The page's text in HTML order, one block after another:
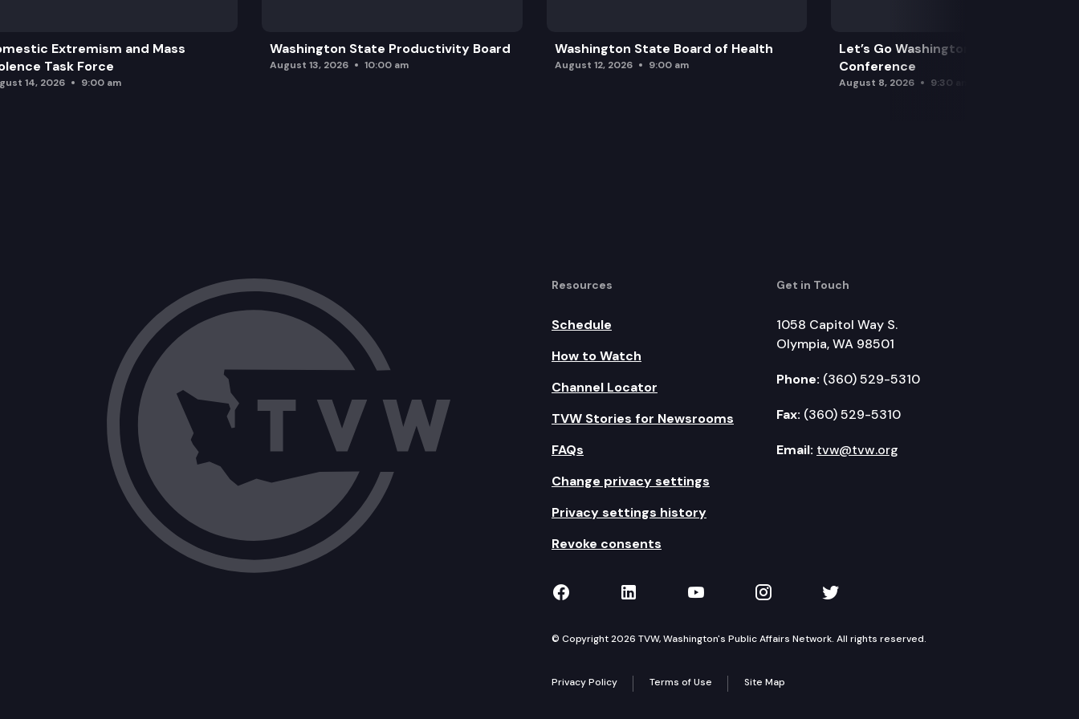
Extremism and Mass
Task Force
14, 2026 9:00 am
Washington State Productivity Board
August 13, 2026 10:00 am
Washington State Board of Health
August 12, 2026 9:00 am
Let’s Go Washington Initiatives Press
Conference
August 8, 2026 9:30 am
Resources
Schedule
How to Watch
Channel Locator
TVW Stories for Newsrooms
FAQs
Change privacy settings
Privacy settings history
Revoke consents
Get in Touch
1058 Capitol Way S.
Olympia, WA 98501
Phone: (360) 529-5310
Fax: (360) 529-5310
Email: tvw@tvw.org
TVW on Facebook
TVW on LinkedIn
TVW on YouTube
TVW on Instagram
TVW on Twitter
© Copyright 2026 TVW, Washington's Public Affairs Network. All rights reserved.
Privacy Policy Terms of Use Site Map